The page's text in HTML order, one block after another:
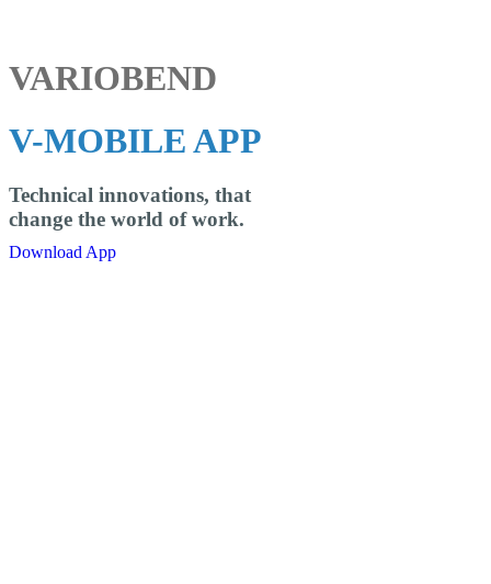
VARIOBEND
V-MOBILE APP
Technical innovations, that
change the world of work.
Download App